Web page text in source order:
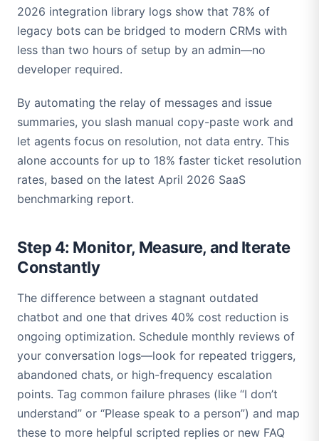
2026 integration library logs show that 78% of
legacy bots can be bridged to modern CRMs with
less than two hours of setup by an admin—no
developer required.
By automating the relay of messages and issue
summaries, you slash manual copy-paste work and
let agents focus on resolution, not data entry. This
alone accounts for up to 18% faster ticket resolution
rates, based on the latest April 2026 SaaS
benchmarking report.
Step 4: Monitor, Measure, and Iterate
Constantly
The difference between a stagnant outdated
chatbot and one that drives 40% cost reduction is
ongoing optimization. Schedule monthly reviews of
your conversation logs—look for repeated triggers,
abandoned chats, or high-frequency escalation
points. Tag common failure phrases (like “I don’t
understand” or “Please speak to a person”) and map
these to more helpful scripted replies or new FAQ